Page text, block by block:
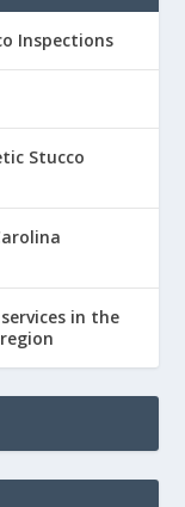
Inspections
Stucco
in the